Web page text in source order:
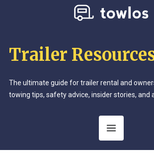
Trailer
The ultimate guide for trailer rental and
towing tips, safety advice, insider stories, and